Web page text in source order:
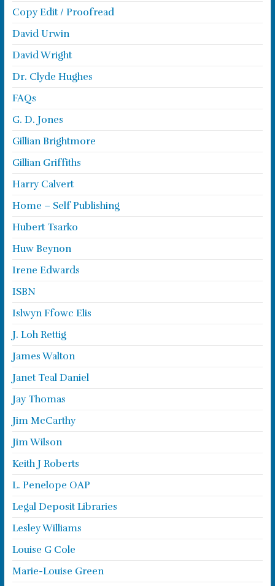
Copy Edit / Proofread
David Urwin
David Wright
Dr. Clyde Hughes
FAQs
G. D. Jones
Gillian Brightmore
Gillian Griffiths
Harry Calvert
Home – Self Publishing
Hubert Tsarko
Huw Beynon
Irene Edwards
ISBN
Islwyn Ffowc Elis
J. Loh Rettig
James Walton
Janet Teal Daniel
Jay Thomas
Jim McCarthy
Jim Wilson
Keith J Roberts
L. Penelope OAP
Legal Deposit Libraries
Lesley Williams
Louise G Cole
Marie-Louise Green